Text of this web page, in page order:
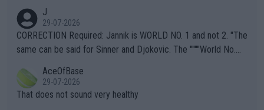
g to" get hotter... IT IS ALREADY HERE!! Sport governing bodi
es and venues are -- and have been -- disregarding the warning
s regarding the Future temperatures when it comes to outdoo
alike. Are these financially greedy entities intentionally pretendi
ng Climate Change is not happening? Or merely gambling with t
heir own futures, as well as the athletes' health and futures as
J
29-07-2026
CORRECTION Required: Jannik is WORLD NO. 1 and not 2. "The
same can be said for Sinner and Djokovic. The """"World No.
r the Cincinnati Open ahead of the important US Open. If he wa
s set to participate in both, it would be a lot of tennis with him
AceOfBase
29-07-2026
That does not sound very healthy